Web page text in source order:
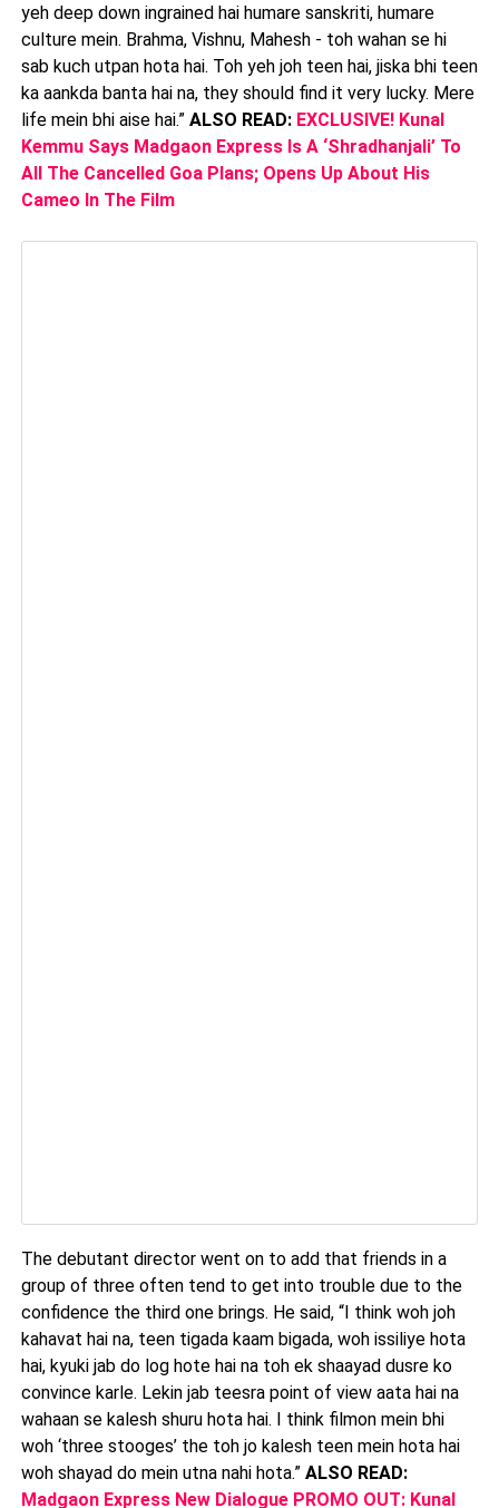
yeh deep down ingrained hai humare sanskriti, humare
culture mein. Brahma, Vishnu, Mahesh - toh wahan se hi
sab kuch utpan hota hai. Toh yeh joh teen hai, jiska bhi teen
ka aankda banta hai na, they should find it very lucky. Mere
life mein bhi aise hai.” ALSO READ: EXCLUSIVE! Kunal
Kemmu Says Madgaon Express Is A ‘Shradhanjali’ To
All The Cancelled Goa Plans; Opens Up About His
Cameo In The Film
The debutant director went on to add that friends in a
group of three often tend to get into trouble due to the
confidence the third one brings. He said, “I think woh joh
kahavat hai na, teen tigada kaam bigada, woh issiliye hota
hai, kyuki jab do log hote hai na toh ek shaayad dusre ko
convince karle. Lekin jab teesra point of view aata hai na
wahaan se kalesh shuru hota hai. I think filmon mein bhi
woh ‘three stooges’ the toh jo kalesh teen mein hota hai
woh shayad do mein utna nahi hota.” ALSO READ:
Madgaon Express New Dialogue PROMO OUT: Kunal